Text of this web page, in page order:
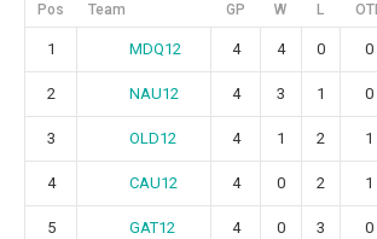
Pos Team GP W L
1 MDQ12 4 4 0 0
2 NAU12 4 3 1 0
3 OLD12 4 1 2 1
4 CAU12 4 0 2 1
5 GAT12 4 0 3 0